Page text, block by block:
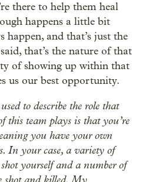
there to help them heal
happens a little bit
happen, and that’s just the
that’s the nature of that
of showing up within that
us our best opportunity.
to describe the role that
this team plays is that you’re
you have your own
In your case, a variety of
yourself and a number of